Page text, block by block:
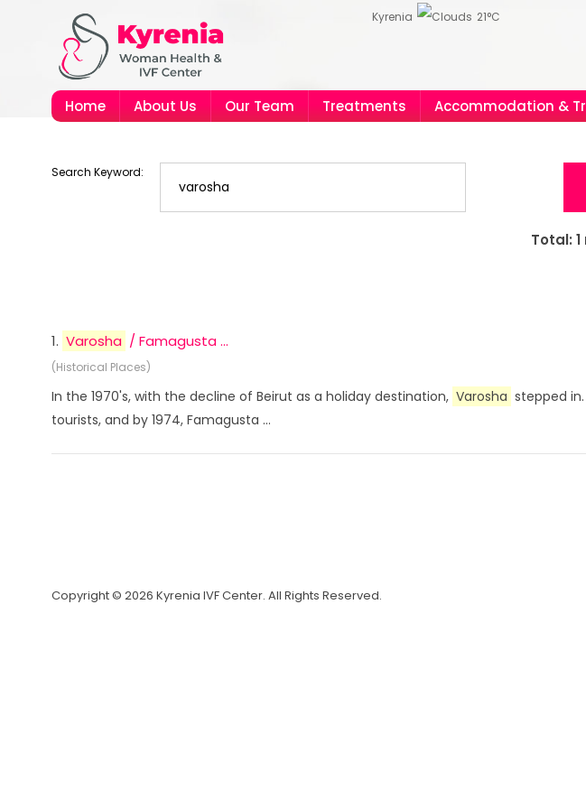
Kyrenia 21°C
Home About Us Our Team Treatments Accommodation &
Search Keyword:
Total: 1
1. Varosha / Famagusta ...
(Historical Places)
In the 1970's, with the decline of Beirut as a holiday destination, Varosha stepped
tourists, and by 1974, Famagusta ...
Copyright © 2026 Kyrenia IVF Center. All Rights Reserved.